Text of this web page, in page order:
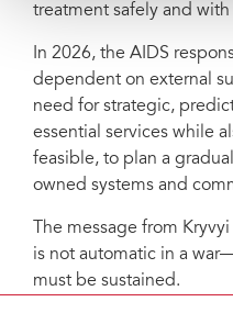
treatment safely and
In 2026, the AIDS
dependent on external
need for strategic,
essential services while
feasible, to plan a
owned systems and
The message from
is not automatic in a
must be sustained.